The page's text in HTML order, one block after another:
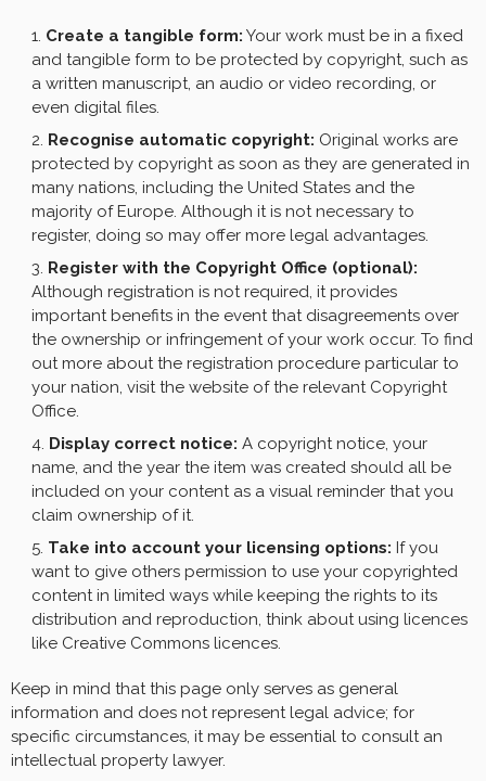
Create a tangible form: Your work must be in a fixed
and tangible form to be protected by copyright, such as
a written manuscript, an audio or video recording, or
even digital files.
Recognise automatic copyright: Original works are
protected by copyright as soon as they are generated in
many nations, including the United States and the
majority of Europe. Although it is not necessary to
register, doing so may offer more legal advantages.
Register with the Copyright Office (optional):
Although registration is not required, it provides
important benefits in the event that disagreements over
the ownership or infringement of your work occur. To find
out more about the registration procedure particular to
your nation, visit the website of the relevant Copyright
Office.
Display correct notice: A copyright notice, your
name, and the year the item was created should all be
included on your content as a visual reminder that you
claim ownership of it.
Take into account your licensing options: If you
want to give others permission to use your copyrighted
content in limited ways while keeping the rights to its
distribution and reproduction, think about using licences
like Creative Commons licences.
Keep in mind that this page only serves as general
information and does not represent legal advice; for
specific circumstances, it may be essential to consult an
intellectual property lawyer.